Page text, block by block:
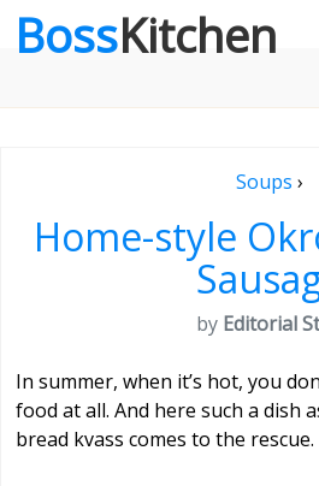
BossKitchen
Soups ›
Home-style
by Editorial
In summer, when it’s hot, you
food at all. And here such a dish
bread kvass comes to the rescue.